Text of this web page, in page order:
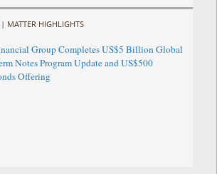
| MATTER HIGHLIGHTS
Group Completes US$5 Billion Global
Notes Program Update and US$500
Offering